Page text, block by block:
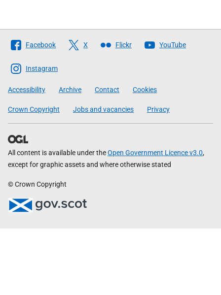
Follow
The
Scottish
Government
Facebook X Flickr YouTube
Instagram
Accessibility Archive Contact Cookies
Crown Copyright Jobs and vacancies Privacy
All content is available under theOpen Government Licence v3.0,
except for graphic assets and where otherwise stated
© Crown Copyright